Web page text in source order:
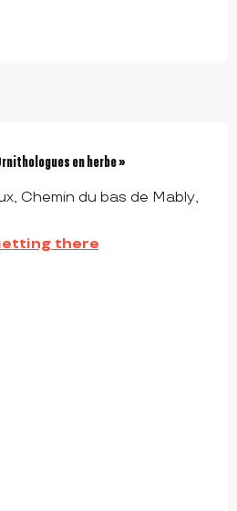
en herbe »
Chemin du bas de Mably,
there